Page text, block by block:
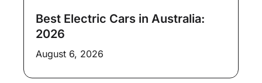
Best Electric Cars in Australia:
2026
August 6, 2026